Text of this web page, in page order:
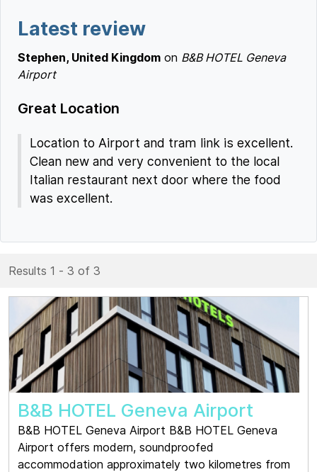
Latest review
Stephen, United Kingdom on B&B HOTEL Geneva
Airport
Great Location
Location to Airport and tram link is excellent.
Clean new and very convenient to the local
Italian restaurant next door where the food
was excellent.
Results 1 - 3 of 3
B&B HOTEL Geneva Airport
B&B HOTEL Geneva Airport B&B HOTEL Geneva
Airport offers modern, soundproofed
accommodation approximately two kilometres from